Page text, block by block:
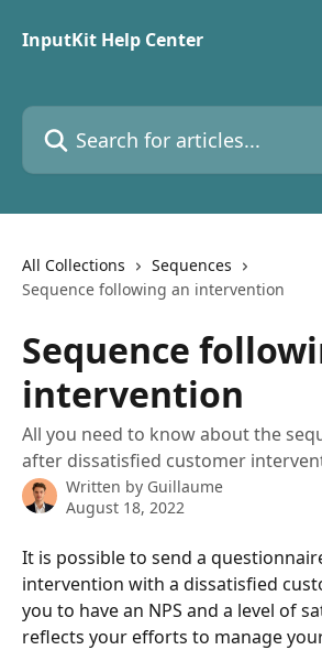
InputKit Help Center
Search for articles...
All Collections
Sequences
Sequence following an intervention
Sequence
intervention
All you need to know about the
after dissatisfied customer
Written by Guillaume
August 18, 2022
It is possible to send a
intervention with a dissatisfied
you to have an NPS and a level of
reflects your efforts to manage